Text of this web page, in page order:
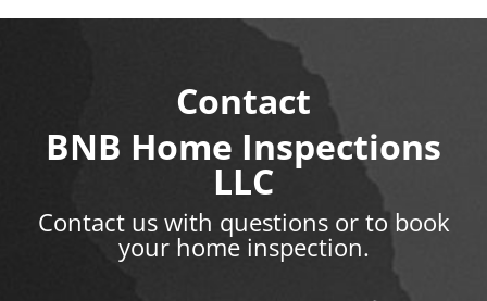
Contact
BNB Home Inspections
LLC
Contact us with questions or to book
your home inspection.